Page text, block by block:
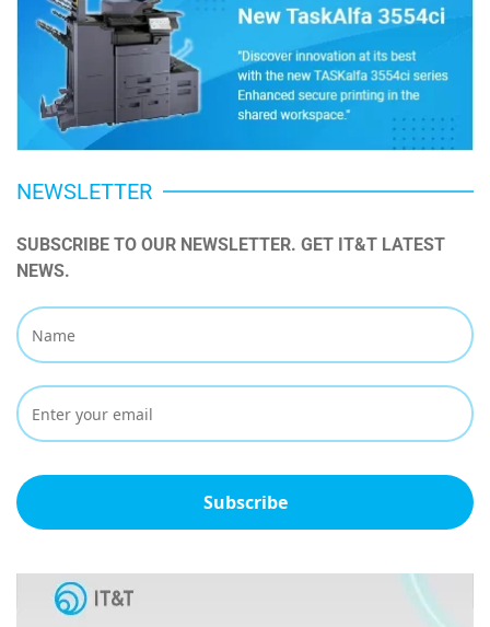
NEWSLETTER
SUBSCRIBE TO OUR NEWSLETTER. GET IT&T LATEST
NEWS.
Subscribe